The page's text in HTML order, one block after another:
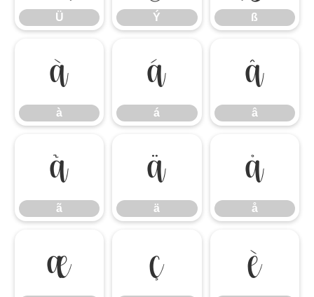
Ü Ý ß
à
à
á
á
â
â
ã
ã
ä
ä
å
å
æ ç è